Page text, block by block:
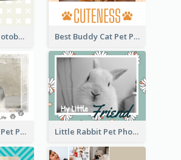
Dog Shelter Photobook Diagram Best Buddy Cat Pet Photo Book
Cat's Daily Life Pet Photo Book Little Rabbit Pet Photo Book